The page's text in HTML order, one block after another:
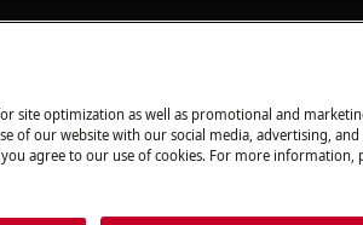
Spare parts &
Find original
appliance in our
directly to your
site optimization as well as promotional and
of our website with our social media, advertising, and
you agree to our use of cookies. For more information,